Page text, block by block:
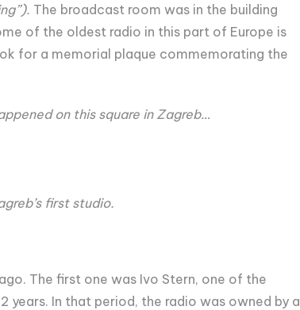
The broadcast room was in the building
of the oldest radio in this part of Europe is
for a memorial plaque commemorating the
on this square in Zagreb…
first studio.
The first one was Ivo Stern, one of the
In that period, the radio was owned by a